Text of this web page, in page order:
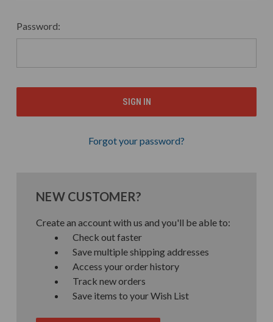
Password:
Forgot your password?
NEW CUSTOMER?
Create an account with us and you'll be able to:
Check out faster
Save multiple shipping addresses
Access your order history
Track new orders
Save items to your Wish List